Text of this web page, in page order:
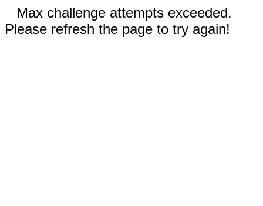
Max challenge attempts exceeded.
Please refresh the page to try again!